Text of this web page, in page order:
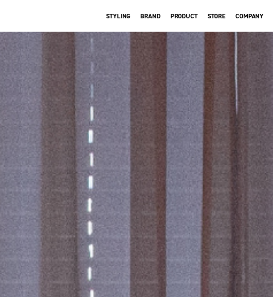
STYLING BRAND PRODUCT STORE COMPANY